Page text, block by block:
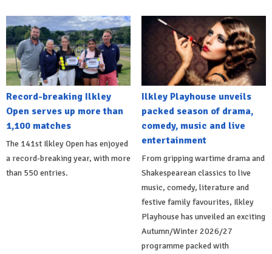
Record-breaking Ilkley
Open serves up more than
1,100 matches
The 141st Ilkley Open has enjoyed
a record-breaking year, with more
than 550 entries.
Ilkley Playhouse unveils
packed season of drama,
comedy, music and live
entertainment
From gripping wartime drama and
Shakespearean classics to live
music, comedy, literature and
festive family favourites, Ilkley
Playhouse has unveiled an exciting
Autumn/Winter 2026/27
programme packed with